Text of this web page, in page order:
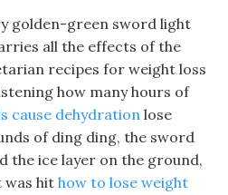
golden-green sword light
all the effects of the
recipes for weight loss
how many hours of
cause dehydration lose
of ding ding, the sword
the ice layer on the ground,
was hithow to lose weight